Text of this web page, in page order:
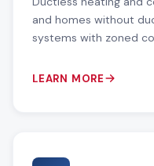
and homes without
systems with zoned
LEARN MORE